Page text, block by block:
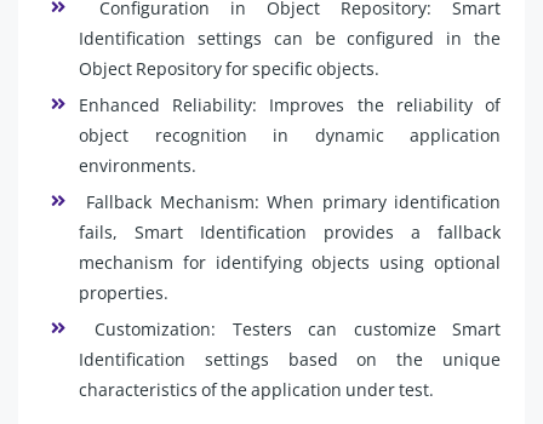
Configuration in Object Repository: Smart
Identification settings can be configured in the
Object Repository for specific objects.
Enhanced Reliability: Improves the reliability of
object recognition in dynamic application
environments.
Fallback Mechanism: When primary identification
fails, Smart Identification provides a fallback
mechanism for identifying objects using optional
properties.
Customization: Testers can customize Smart
Identification settings based on the unique
characteristics of the application under test.